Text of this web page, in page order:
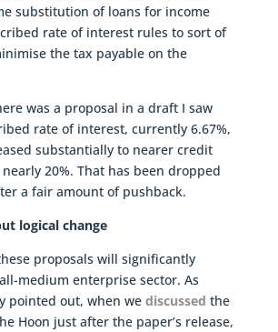
substitution of loans for income
rate of interest rules to sort of
the tax payable on the
was a proposal in a draft I saw
rate of interest, currently 6.67%,
substantially to nearer credit
20%. That has been dropped
a fair amount of pushback.
logical change
proposals will significantly
medium enterprise sector. As
pointed out, when we discussed the
Hoon just after the paper’s release,